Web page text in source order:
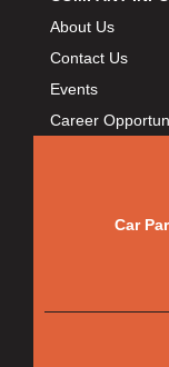
About Us
Contact Us
Events
Career
Car